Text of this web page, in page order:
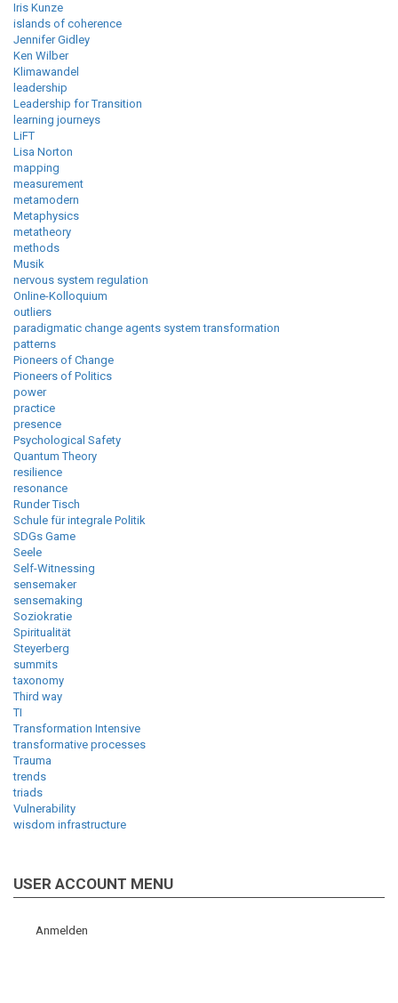
Iris Kunze
islands of coherence
Jennifer Gidley
Ken Wilber
Klimawandel
leadership
Leadership for Transition
learning journeys
LiFT
Lisa Norton
mapping
measurement
metamodern
Metaphysics
metatheory
methods
Musik
nervous system regulation
Online-Kolloquium
outliers
paradigmatic change agents system transformation
patterns
Pioneers of Change
Pioneers of Politics
power
practice
presence
Psychological Safety
Quantum Theory
resilience
resonance
Runder Tisch
Schule für integrale Politik
SDGs Game
Seele
Self-Witnessing
sensemaker
sensemaking
Soziokratie
Spiritualität
Steyerberg
summits
taxonomy
Third way
TI
Transformation Intensive
transformative processes
Trauma
trends
triads
Vulnerability
wisdom infrastructure
USER ACCOUNT MENU
Anmelden